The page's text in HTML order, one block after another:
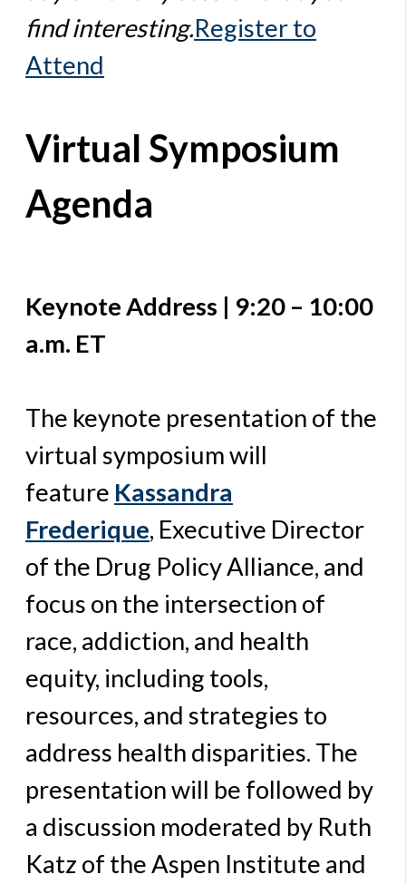
find interesting.Register to
Attend
Virtual Symposium
Agenda
Keynote Address | 9:20 – 10:00
a.m. ET
The keynote presentation of the
virtual symposium will
feature Kassandra
Frederique, Executive Director
of the Drug Policy Alliance, and
focus on the intersection of
race, addiction, and health
equity, including tools,
resources, and strategies to
address health disparities. The
presentation will be followed by
a discussion moderated by Ruth
Katz of the Aspen Institute and